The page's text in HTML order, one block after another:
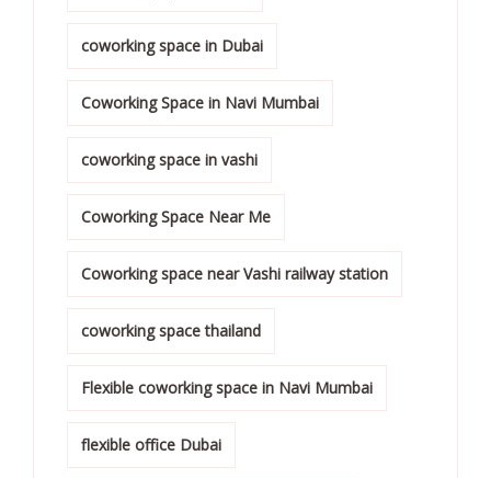
coworking space in Dubai
Coworking Space in Navi Mumbai
coworking space in vashi
Coworking Space Near Me
Coworking space near Vashi railway station
coworking space thailand
Flexible coworking space in Navi Mumbai
flexible office Dubai